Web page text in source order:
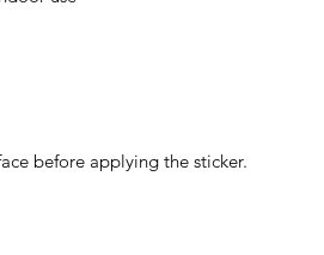
before applying the sticker.